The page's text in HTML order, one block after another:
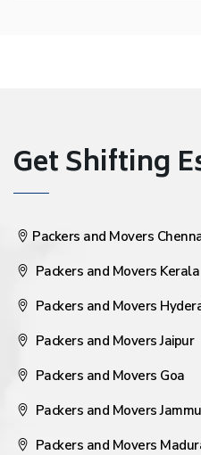
Get Shifting
Packers and Movers
Packers and Movers Kerala
Packers and Movers
Packers and Movers Jaipur
Packers and Movers Goa
Packers and Movers Jammu
Packers and Movers